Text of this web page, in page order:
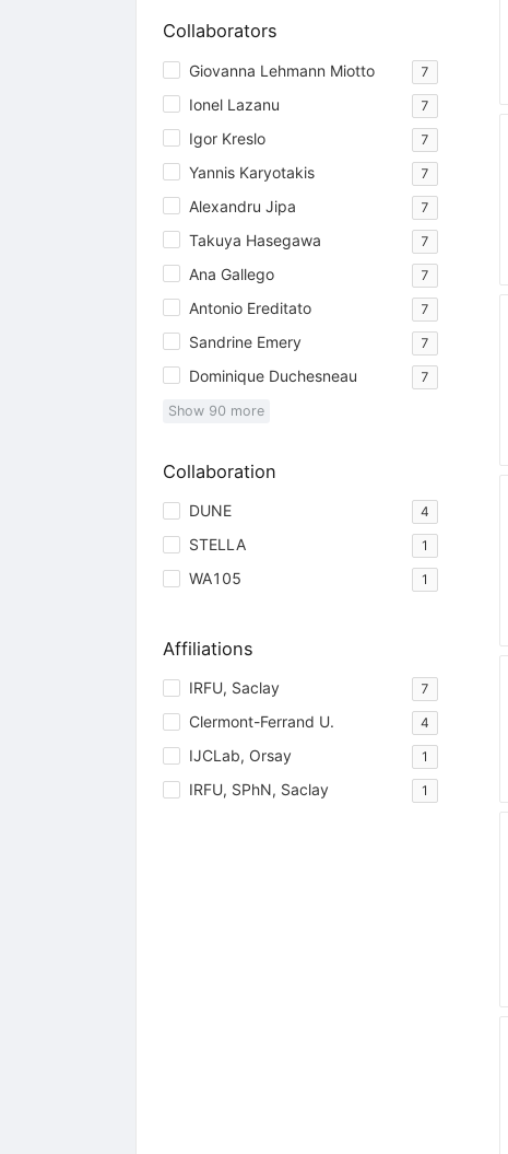
Collaborators
Giovanna Lehmann Miotto 7
Ionel Lazanu 7
Igor Kreslo 7
Yannis Karyotakis 7
Alexandru Jipa 7
Takuya Hasegawa 7
Ana Gallego 7
Antonio Ereditato 7
Sandrine Emery 7
Dominique Duchesneau 7
Show 90 more
Collaboration
DUNE 4
STELLA 1
WA105 1
Affiliations
IRFU, Saclay 7
Clermont-Ferrand U. 4
IJCLab, Orsay 1
IRFU, SPhN, Saclay 1